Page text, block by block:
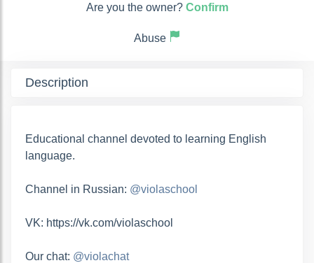
Are you the owner? Confirm
Abuse
Description
Educational channel devoted to learning English
language.
Channel in Russian: @violaschool
VK: https://vk.com/violaschool
Our chat: @violachat